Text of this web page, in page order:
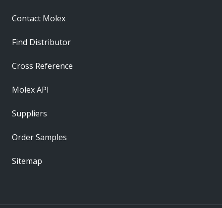
Contact Molex
Find Distributor
Cross Reference
Molex API
Suppliers
Order Samples
Sitemap